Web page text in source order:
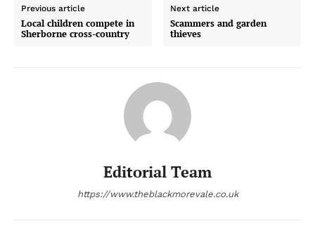
Previous article
Local children compete in
Sherborne cross-country
Next article
Scammers and garden
thieves
Editorial Team
https://www.theblackmorevale.co.uk